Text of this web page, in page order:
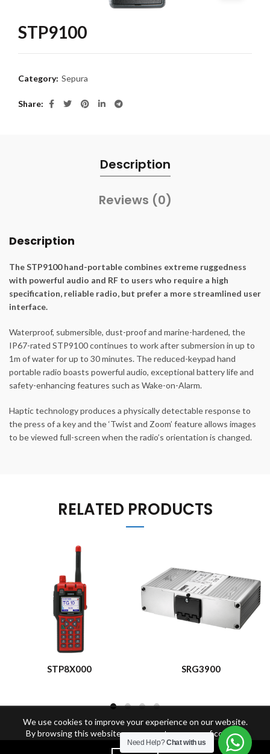
STP9100
Category: Sepura
Share
Description
Reviews (0)
Description
The STP9100 hand-portable combines extreme ruggedness
with powerful audio and RF to users who require a high
specification, reliable radio, but prefer a more streamlined user
interface.
Waterproof, submersible, dust-proof and marine-hardened, the
IP67-rated STP9100 continues to work after submersion in up to
1m of water for up to 30 minutes. The reduced-keypad hand
portable radio boasts powerful audio, exceptional battery life and
safety-enhancing features such as Wake-on-Alarm.
Haptic technology produces a physically detectable response to
the press of a key and the ‘Twist and Zoom’ feature allows images
to be viewed full-screen when the radio’s orientation is changed.
RELATED PRODUCTS
STP8X000 SRG3900
Need Help?Chat with us
We use cookies to improve your experience on our website.
By browsing this website, you agree to our use of cookies.